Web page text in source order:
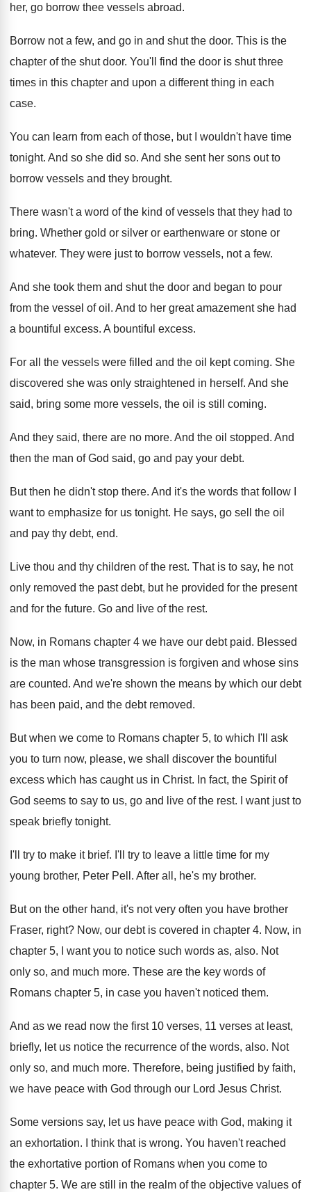
her, go borrow thee vessels abroad.
Borrow not a few, and go in and shut the door. This is the
chapter of the shut door. You'll find the door is shut three
times in this chapter and upon a different thing in each
case.
You can learn from each of those, but
I wouldn't have time
tonight. And so she did so. And she sent her sons out to
borrow vessels and they brought.
There wasn't a word of the kind of vessels that they had to
bring. Whether gold or silver or earthenware or stone or
whatever. They were just to borrow vessels, not a few.
And she took them and shut the door and began to pour
from the vessel ofoil. And to her great amazement she had
a bountiful excess. A bountiful excess.
For all the vessels were filled and the oil kept coming. She
discovered she was only straightened in herself. And she
said, bring some more vessels, the oil is still coming.
And they said, there are no more. And the oil stopped. And
then the man of God said, go and pay your debt.
But then he didn't stop there. And it's the words that follow I
want to emphasize for us tonight. He says, go sell the oil
and pay thy debt, end.
Live thou and thy children of the rest. That is to say, he not
only removed the past debt, but he provided for the present
and for the future. Go and live of the rest.
Now, in Romans chapter 4 we have our debt paid. Blessed
is the man whose transgression is forgiven and whose sins
are counted. And we're shown the means by which our debt
has been paid, and the debt removed.
But when we come to Romans chapter 5, to which I'll ask
you to turn now, please, we shall discover the bountiful
excess which has caught us in Christ. In fact, the Spirit of
God seems to say to us, go and live of the rest.
I want just to
speak briefly tonight.
I'll try to make it brief. I'll try to leave a little time for my
young brother, Peter Pell . After all, he's my brother.
But on the other hand, it's not very often you have brother
Fraser, right? Now, our debt is covered in chapter 4. Now, in
chapter 5, I want you to notice such words as, also. Not
only so, and much more. These are the key words of
Romans chapter 5, in case you haven't noticed them.
And as we read now the first 10 verses, 11 verses at least,
briefly, let us notice the recurrence of the words, also. Not
only so, and much more. Therefore, being justified by faith,
we have peace with God through our Lord Jesus Christ.
Some versions say, let us have peace with God, making it
an exhortation. I think that is wrong. You haven't reached
the exhortative portion of Romans when you come to
chapter 5. We are still in the realm of the objective values of